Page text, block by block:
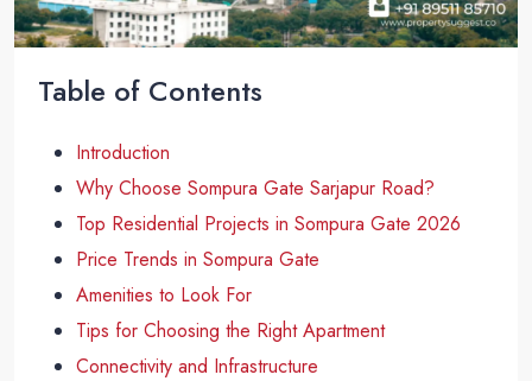
Table of Contents
Introduction
Why Choose Sompura Gate Sarjapur Road?
Top Residential Projects in Sompura Gate 2026
Price Trends in Sompura Gate
Amenities to Look For
Tips for Choosing the Right Apartment
Connectivity and Infrastructure